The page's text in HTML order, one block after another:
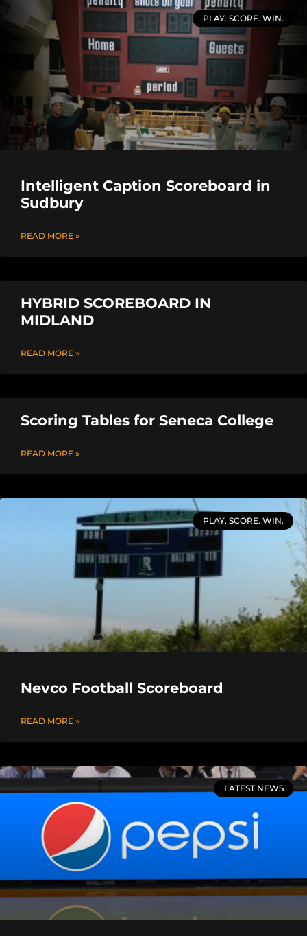
PLAY. SCORE. WIN.
Intelligent Caption Scoreboard in
Sudbury
READ MORE »
HYBRID SCOREBOARD IN
MIDLAND
READ MORE »
Scoring Tables for Seneca College
READ MORE »
PLAY. SCORE. WIN.
Nevco Football Scoreboard
READ MORE »
LATEST NEWS